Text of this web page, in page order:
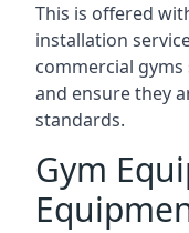
This is offered
installation
commercial
and ensure they
standards.
Gym